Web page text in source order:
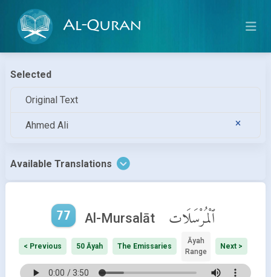
Al-Quran
Selected
Original Text
Ahmed Ali
Available Translations
77 Al-Mursalāt ٱلْمُرْسَلَات
< Previous 50 Āyah The Emissaries
Āyah
Range
Next >